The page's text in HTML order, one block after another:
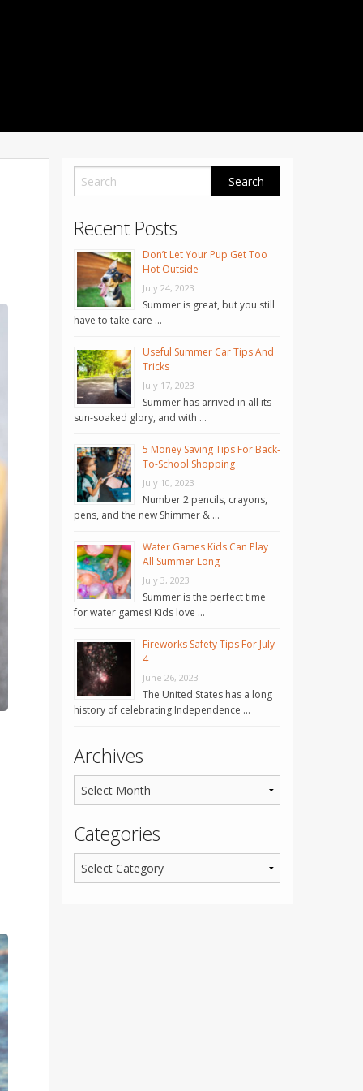
Recent Posts
Don’t Let Your Pup Get Too
Hot Outside
July 24, 2023
Summer is great, but you still
have to take care …
Useful Summer Car Tips And
Tricks
July 17, 2023
Summer has arrived in all its
sun-soaked glory, and with …
5 Money Saving Tips For Back-
To-School Shopping
July 10, 2023
Number 2 pencils, crayons,
pens, and the new Shimmer & …
Water Games Kids Can Play
All Summer Long
July 3, 2023
Summer is the perfect time
for water games! Kids love …
Fireworks Safety Tips For July
4
June 26, 2023
The United States has a long
history of celebrating Independence …
Archives
Categories